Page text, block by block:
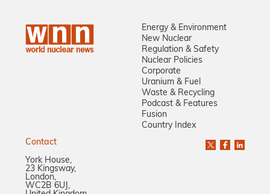
Energy & Environment
New Nuclear
Regulation & Safety
Nuclear Policies
Corporate
Uranium & Fuel
Waste & Recycling
Podcast & Features
Fusion
Country Index
Contact
York House,
23 Kingsway,
London,
WC2B 6UJ,